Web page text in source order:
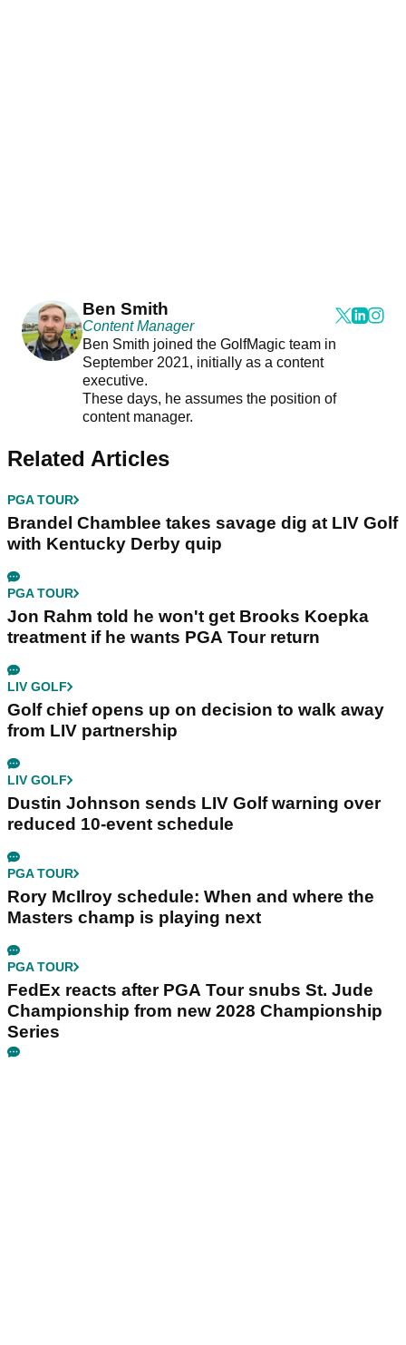
Ben Smith
Content Manager
Ben Smith joined the GolfMagic team in
September 2021, initially as a content
executive.
These days, he assumes the position of
content manager.
Related Articles
PGA TOUR
Brandel Chamblee takes savage dig at LIV Golf
with Kentucky Derby quip
PGA TOUR
Jon Rahm told he won't get Brooks Koepka
treatment if he wants PGA Tour return
LIV GOLF
Golf chief opens up on decision to walk away
from LIV partnership
LIV GOLF
Dustin Johnson sends LIV Golf warning over
reduced 10-event schedule
PGA TOUR
Rory McIlroy schedule: When and where the
Masters champ is playing next
PGA TOUR
FedEx reacts after PGA Tour snubs St. Jude
Championship from new 2028 Championship
Series